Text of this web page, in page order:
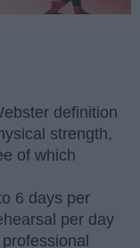
definition
strength,
of which
6 days per
per day